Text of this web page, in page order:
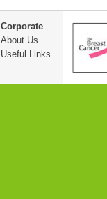
Corporate
About Us
Useful Links